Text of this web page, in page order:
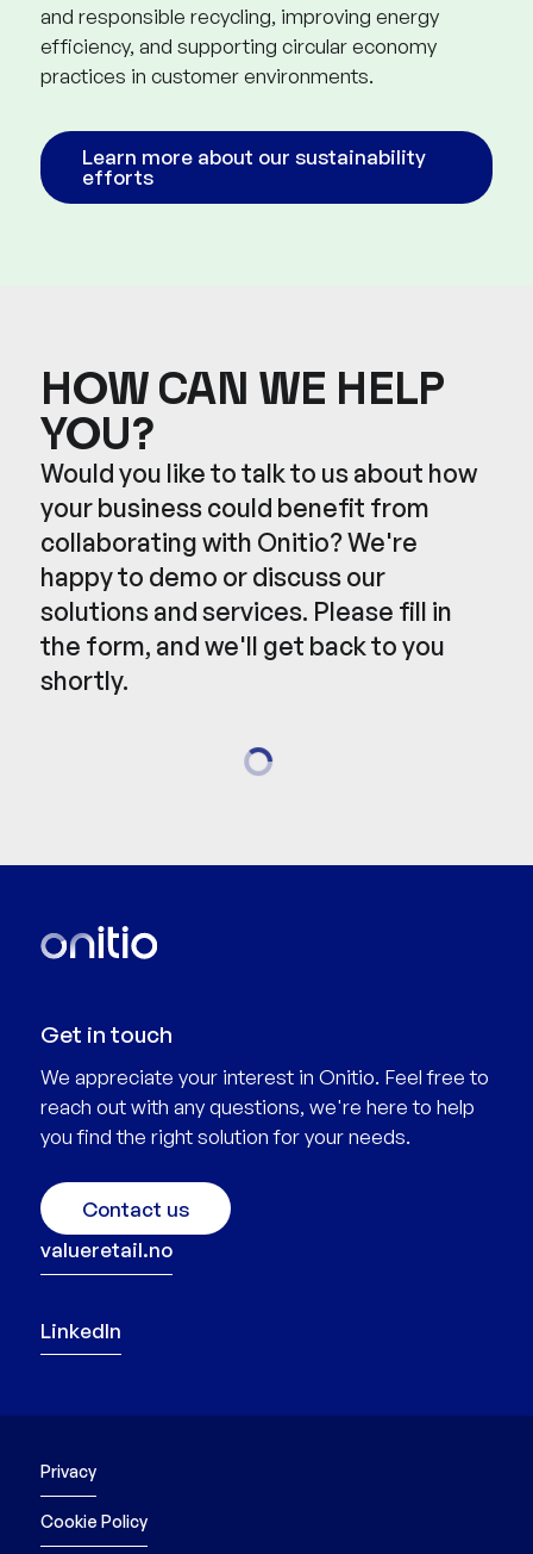
and responsible recycling, improving energy
efficiency, and supporting circular economy
practices in customer environments.
Learn more about our sustainability
efforts
HOW CAN WE HELP
YOU?
Would you like to talk to us about how
your business could benefit from
collaborating with Onitio? We're
happy to demo or discuss our
solutions and services. Please fill in
the form, and we'll get back to you
shortly.
Get in touch
We appreciate your interest in Onitio. Feel free to
reach out with any questions, we're here to help
you find the right solution for your needs.
Contact us
valueretail.no
LinkedIn
Privacy
Cookie Policy